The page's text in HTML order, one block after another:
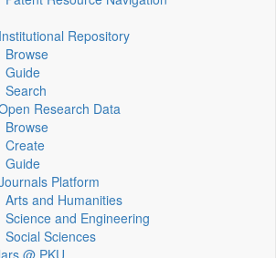
Repository
Browse
Guide
Search
Research Data
Browse
Create
Guide
Platform
Arts and Humanities
Science and Engineering
Social Sciences